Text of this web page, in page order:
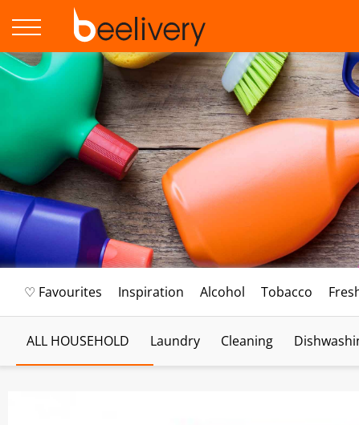
♡ Favourites Inspiration Alcohol Tobacco
ALL HOUSEHOLD Laundry Cleaning